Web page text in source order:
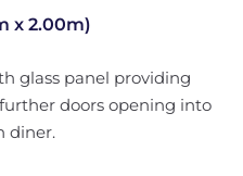
x 2.00m)
glass panel providing
doors opening into
diner.